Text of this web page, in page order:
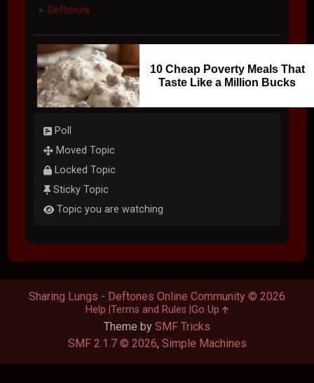
► Deftones
10 Cheap Poverty Meals That
Taste Like a Million Bucks
Poll
Moved Topic
Locked Topic
Sticky Topic
Topic you are watching
Theme by SMF Tricks
SMF 2.1.7 © 2026, Simple Machines
Sharing Lungs - Deftones Online Community © 2026
Help Terms and Rules Go Up